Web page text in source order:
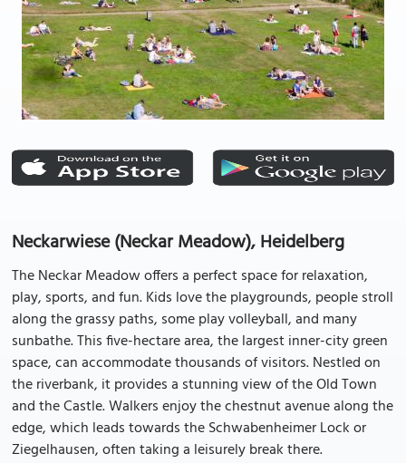
Neckarwiese (Neckar Meadow), Heidelberg
The Neckar Meadow offers a perfect space for relaxation,
play, sports, and fun. Kids love the playgrounds, people stroll
along the grassy paths, some play volleyball, and many
sunbathe. This five-hectare area, the largest inner-city green
space, can accommodate thousands of visitors. Nestled on
the riverbank, it provides a stunning view of the Old Town
and the Castle. Walkers enjoy the chestnut avenue along the
edge, which leads towards the Schwabenheimer Lock or
Ziegelhausen, often taking a leisurely break there.